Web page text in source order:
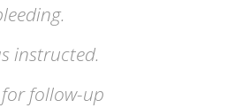
instructed.
follow-up